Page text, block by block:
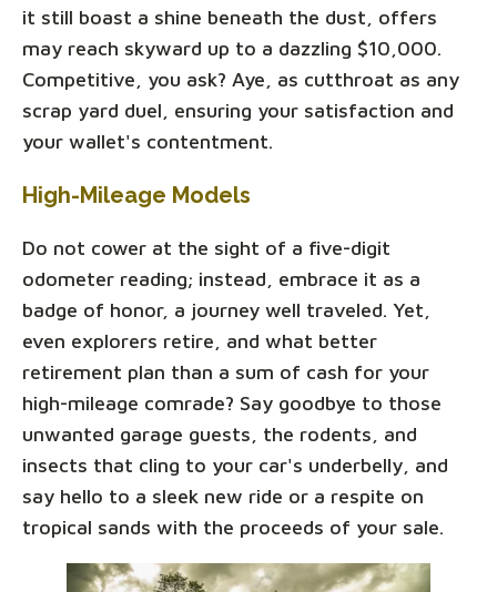
it still boast a shine beneath the dust, offers
may reach skyward up to a dazzling $10,000.
Competitive, you ask? Aye, as cutthroat as any
scrap yard duel, ensuring your satisfaction and
your wallet's contentment.
High-Mileage Models
Do not cower at the sight of a five-digit
odometer reading; instead, embrace it as a
badge of honor, a journey well traveled. Yet,
even explorers retire, and what better
retirement plan than a sum of cash for your
high-mileage comrade? Say goodbye to those
unwanted garage guests, the rodents, and
insects that cling to your car's underbelly, and
say hello to a sleek new ride or a respite on
tropical sands with the proceeds of your sale.